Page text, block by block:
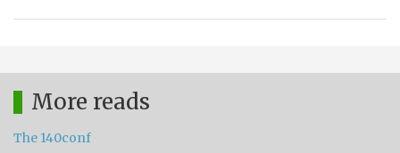
More reads
The 140conf